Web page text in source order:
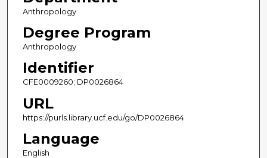
Anthropology
Degree Program
Anthropology
Identifier
CFE0009260; DP0026864
URL
https://purls.library.ucf.edu/go/DP0026864
Language
English